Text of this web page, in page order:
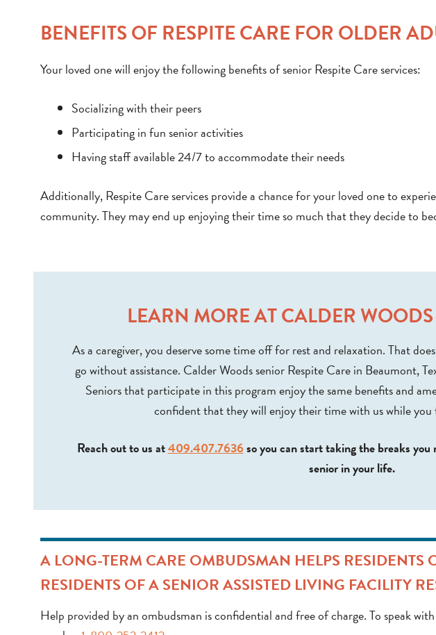
BENEFITS OF RESPITE CARE FOR OLDER
Your loved one will enjoy the following benefits of senior Respite Care services:
Socializing with their peers
Participating in fun senior activities
Having staff available 24/7 to accommodate their needs
Additionally, Respite Care services provide a chance for your loved one to
community. They may end up enjoying their time so much that they decide to
LEARN MORE AT CALDER
As a caregiver, you deserve some time off for rest and relaxation. That
go without assistance. Calder Woods senior Respite Care in Beaumont,
Seniors that participate in this program enjoy the same benefits and
confident that they will enjoy their time with us while
Reach out to us at409.407.7636so you can start taking the breaks
senior in your life.
A LONG-TERM CARE OMBUDSMAN HELPS RESIDENTS
RESIDENTS OF A SENIOR ASSISTED LIVING FACILITY
Help provided by an ombudsman is confidential and free of charge. To speak